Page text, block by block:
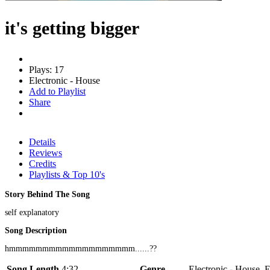
it's getting bigger
Plays: 17
Electronic - House
Add to Playlist
Share
Details
Reviews
Credits
Playlists & Top 10's
Story Behind The Song
self explanatory
Song Description
hmmmmmmmmmmmmmmmmmmm......??